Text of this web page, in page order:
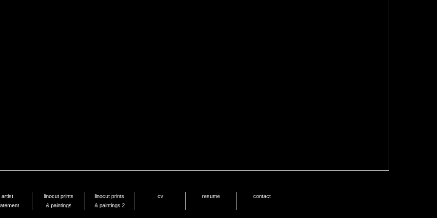
artist
linocut prints
& paintings
linocut prints
& paintings 2
cv resume contact